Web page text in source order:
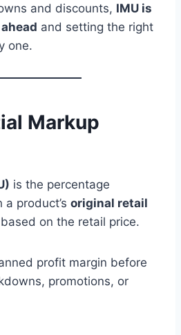
and discounts, IMU is
and setting the right
one.
Markup
is the percentage
product’s original retail
on the retail price.
profit margin before
promotions, or